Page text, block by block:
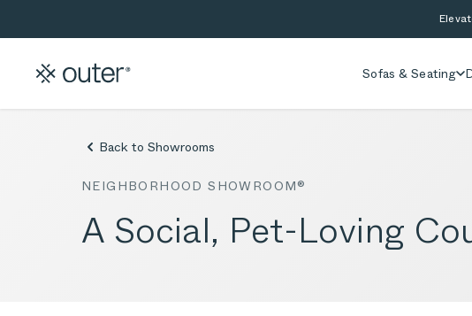
Sofas & Seating
Back to Showrooms
NEIGHBORHOOD SHOWROOM®
A Social, Pet-Loving